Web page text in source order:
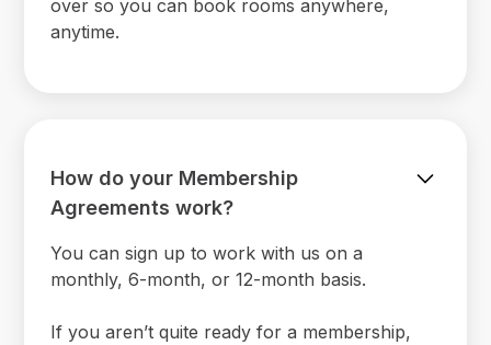
over so you can book rooms anywhere,
anytime.
How do your Membership
Agreements work?
You can sign up to work with us on a
monthly, 6-month, or 12-month basis.
If you aren’t quite ready for a membership,